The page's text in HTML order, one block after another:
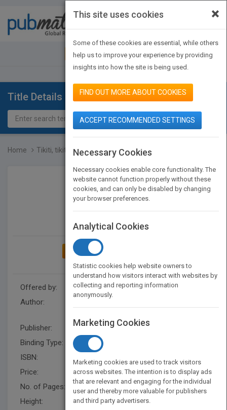
JOIN PUBMATCH SIGN IN
Title Details
Home Tikiti, tikiti, toc
ADD TO MY BOOKSHELF
Offered by:
Carson Dellosa
Author:
Publisher:
Rourke Educational Media
Binding Type:
ISBN:
9781617416644
Price:
USD 5.95
No. of Pages:
16
Height:
6.5 in
×
This site uses cookies
Some of these cookies are essential, while others
help us to improve your experience by providing
insights into how the site is being used.
FIND OUT MORE ABOUT COOKIES
ACCEPT RECOMMENDED SETTINGS
Necessary Cookies
Necessary cookies enable core functionality. The
website cannot function properly without these
cookies, and can only be disabled by changing
your browser preferences.
Analytical Cookies
Statistic cookies help website owners to
understand how visitors interact with websites by
collecting and reporting information
anonymously.
Marketing Cookies
Marketing cookies are used to track visitors
across websites. The intention is to display ads
that are relevant and engaging for the individual
user and thereby more valuable for publishers
and third party advertisers.